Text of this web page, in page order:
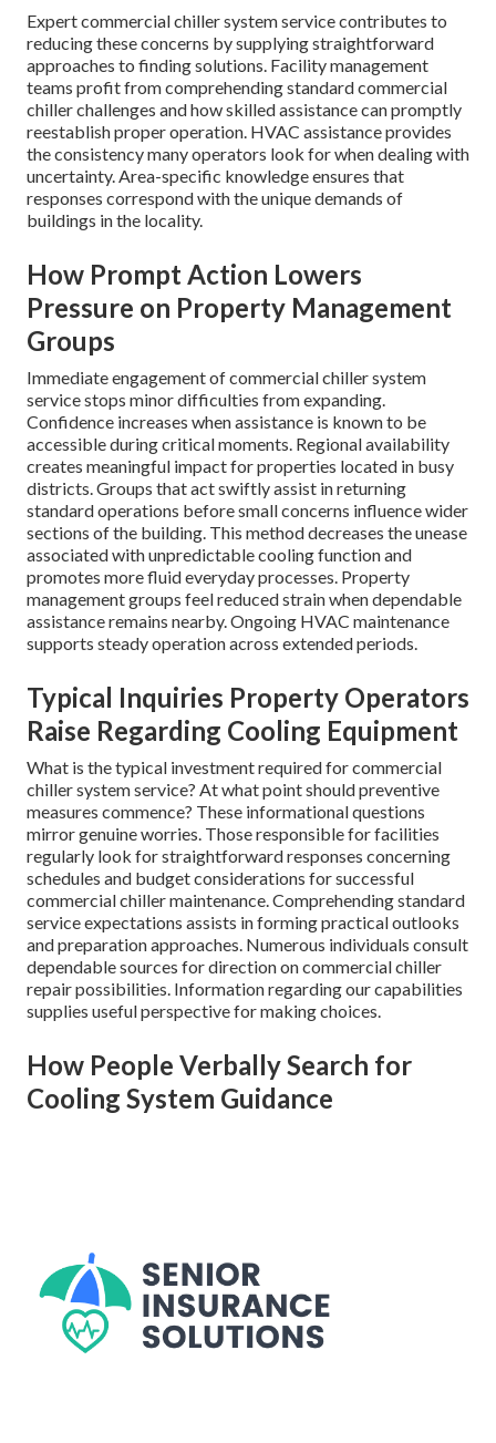
Expert commercial chiller system service contributes to
reducing these concerns by supplying straightforward
approaches to finding solutions. Facility management
teams profit from comprehending standard commercial
chiller challenges and how skilled assistance can promptly
reestablish proper operation. HVAC assistance provides
the consistency many operators look for when dealing with
uncertainty. Area-specific knowledge ensures that
responses correspond with the unique demands of
buildings in the locality.
How Prompt Action Lowers
Pressure on Property Management
Groups
Immediate engagement of commercial chiller system
service stops minor difficulties from expanding.
Confidence increases when assistance is known to be
accessible during critical moments. Regional availability
creates meaningful impact for properties located in busy
districts. Groups that act swiftly assist in returning
standard operations before small concerns influence wider
sections of the building. This method decreases the unease
associated with unpredictable cooling function and
promotes more fluid everyday processes. Property
management groups feel reduced strain when dependable
assistance remains nearby. Ongoing HVAC maintenance
supports steady operation across extended periods.
Typical Inquiries Property Operators
Raise Regarding Cooling Equipment
What is the typical investment required for commercial
chiller system service? At what point should preventive
measures commence? These informational questions
mirror genuine worries. Those responsible for facilities
regularly look for straightforward responses concerning
schedules and budget considerations for successful
commercial chiller maintenance. Comprehending standard
service expectations assists in forming practical outlooks
and preparation approaches. Numerous individuals consult
dependable sources for direction on commercial chiller
repair possibilities. Information regarding our capabilities
supplies useful perspective for making choices.
How People Verbally Search for
Cooling System Guidance